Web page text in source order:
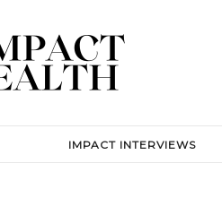
IMPACT INTERVIEWS